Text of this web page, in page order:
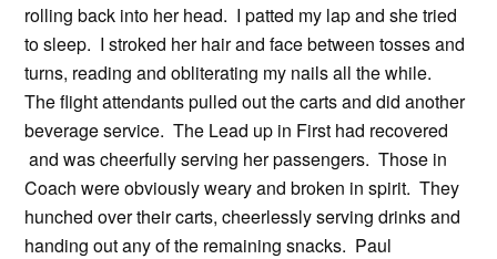
rolling back into her head. I patted my lap and she tried
to sleep. I stroked her hair and face between tosses and
turns, reading and obliterating my nails all the while.
The flight attendants pulled out the carts and did another
beverage service. The Lead up in First had recovered
and was cheerfully serving her passengers. Those in
Coach were obviously weary and broken in spirit. They
hunched over their carts, cheerlessly serving drinks and
handing out any of the remaining snacks. Paul